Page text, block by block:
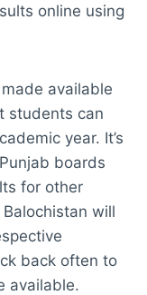
online using
available
students can
year. It’s
boards
for other
will
back often to
available.